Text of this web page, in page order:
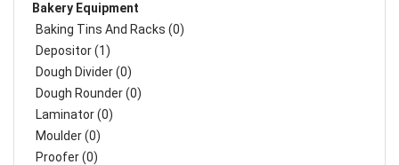
Bakery Equipment
Baking Tins And Racks (0)
Depositor (1)
Dough Divider (0)
Dough Rounder (0)
Laminator (0)
Moulder (0)
Proofer (0)